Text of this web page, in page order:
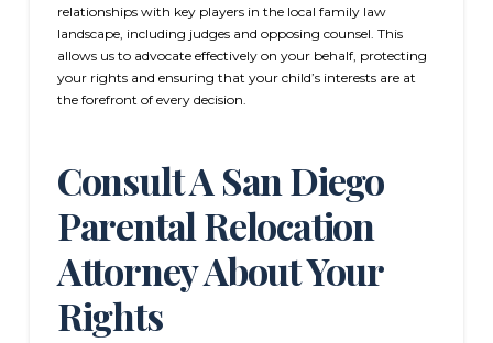
relationships with key players in the local family law
landscape, including judges and opposing counsel. This
allows us to advocate effectively on your behalf, protecting
your rights and ensuring that your child’s interests are at
the forefront of every decision.
Consult A San Diego
Parental Relocation
Attorney About Your
Rights